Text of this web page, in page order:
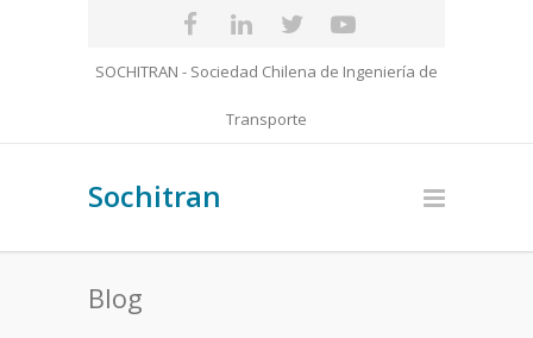
SOCHITRAN - Sociedad Chilena de Ingeniería de
Transporte
Sochitran
Blog